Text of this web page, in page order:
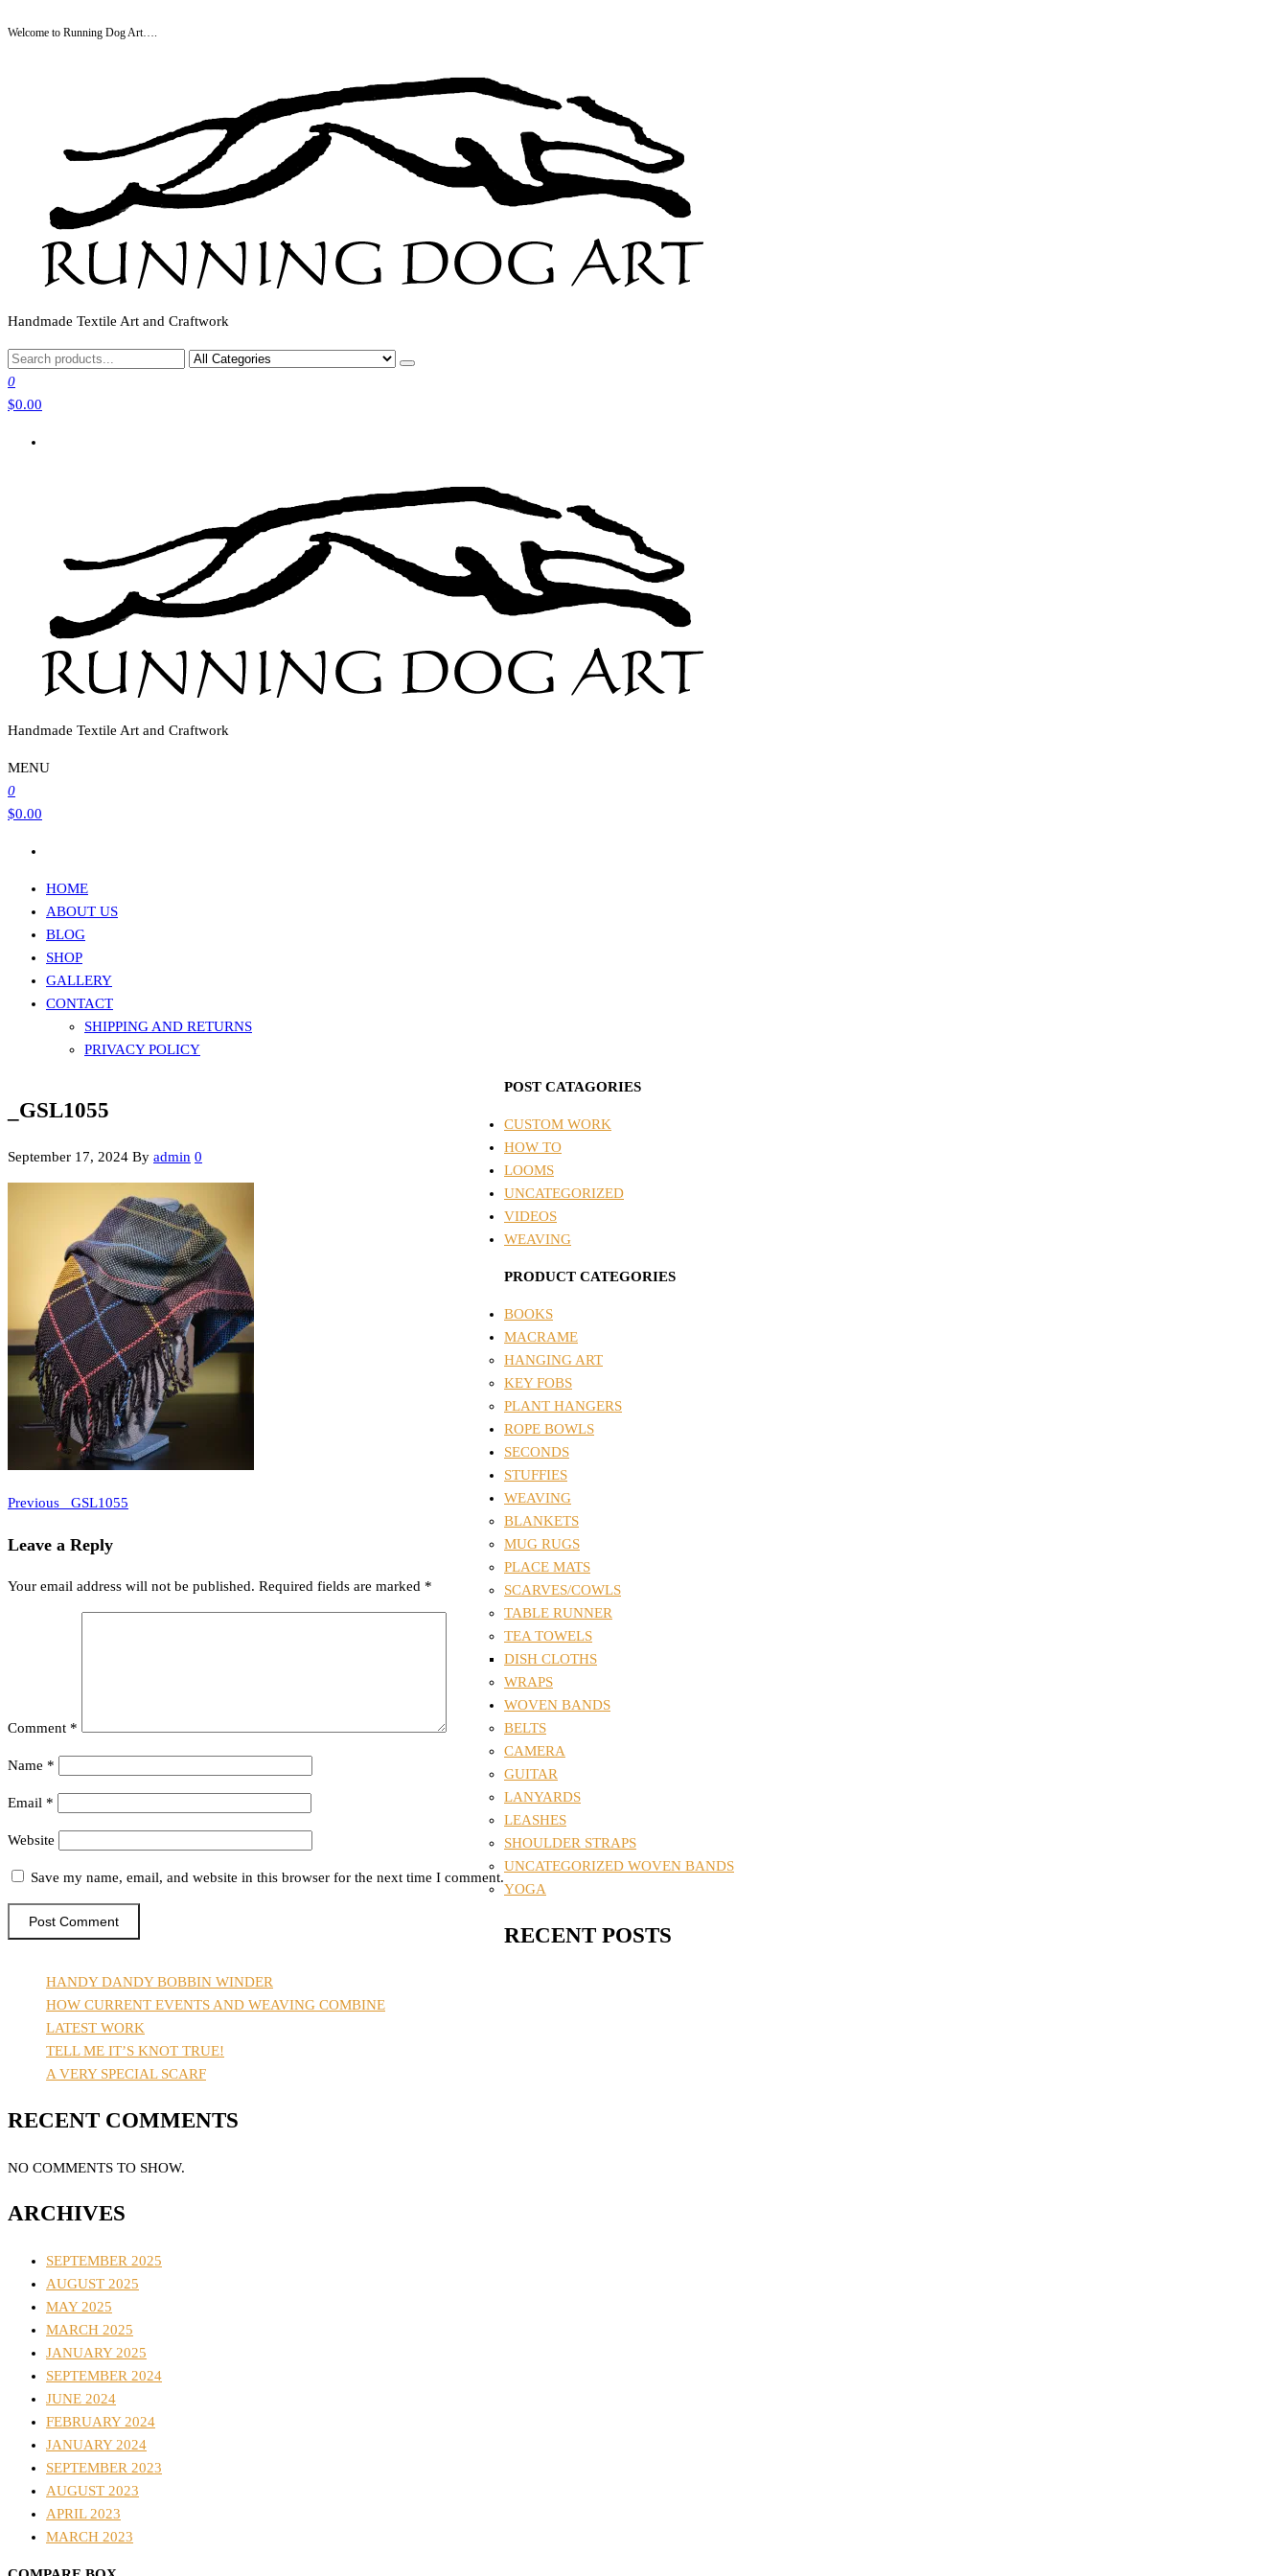
to
Welcome to Running Dog Art….
Handmade Textile Art and Craftwork
0
$0.00
Handmade Textile Art and Craftwork
MENU
0
$0.00
HOME
ABOUT US
BLOG
SHOP
GALLERY
CONTACT
SHIPPING AND RETURNS
PRIVACY POLICY
_GSL1055
September 17, 2024 By admin 0
Post
navigation
Previous
Previous _GSL1055
Leave a Reply
Your email address will not be published. Required fields are marked *
Comment *
Name *
Email *
Website
Save my name, email, and website in this browser for the next time I comment.
POST CATAGORIES
CUSTOM WORK
HOW TO
LOOMS
UNCATEGORIZED
VIDEOS
WEAVING
PRODUCT CATEGORIES
BOOKS
MACRAME
HANGING ART
KEY FOBS
PLANT HANGERS
ROPE BOWLS
SECONDS
STUFFIES
WEAVING
BLANKETS
MUG RUGS
PLACE MATS
SCARVES/COWLS
TABLE RUNNER
TEA TOWELS
DISH CLOTHS
WRAPS
WOVEN BANDS
BELTS
CAMERA
GUITAR
LANYARDS
LEASHES
SHOULDER STRAPS
UNCATEGORIZED WOVEN BANDS
YOGA
RECENT POSTS
HANDY DANDY BOBBIN WINDER
HOW CURRENT EVENTS AND WEAVING COMBINE
LATEST WORK
TELL ME IT’S KNOT TRUE!
A VERY SPECIAL SCARF
RECENT COMMENTS
NO COMMENTS TO SHOW.
ARCHIVES
SEPTEMBER 2025
AUGUST 2025
MAY 2025
MARCH 2025
JANUARY 2025
SEPTEMBER 2024
JUNE 2024
FEBRUARY 2024
JANUARY 2024
SEPTEMBER 2023
AUGUST 2023
APRIL 2023
MARCH 2023